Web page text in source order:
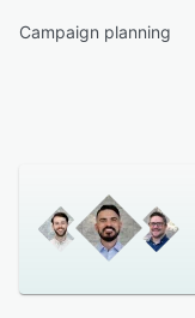
Campaign planning